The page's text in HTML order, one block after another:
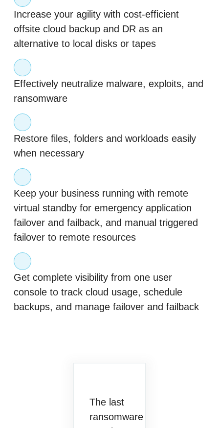
Increase your agility with cost-efficient
offsite cloud backup and DR as an
alternative to local disks or tapes
Effectively neutralize malware, exploits, and
ransomware
Restore files, folders and workloads easily
when necessary
Keep your business running with remote
virtual standby for emergency application
failover and failback, and manual triggered
failover to remote resources
Get complete visibility from one user
console to track cloud usage, schedule
backups, and manage failover and failback
The last
ransomware